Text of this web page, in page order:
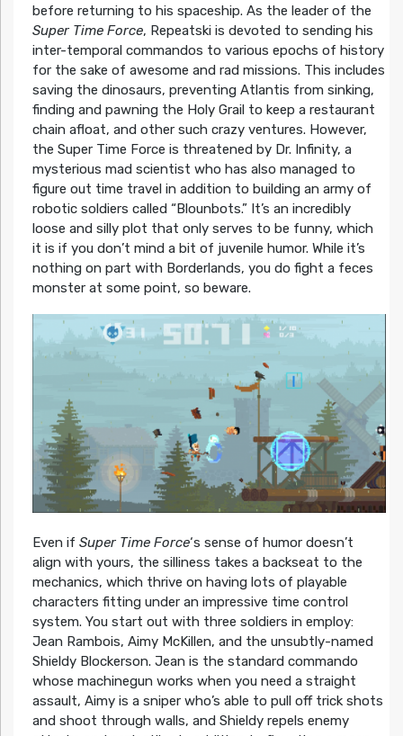
before returning to his spaceship. As the leader of the
Super Time Force, Repeatski is devoted to sending his
inter-temporal commandos to various epochs of history
for the sake of awesome and rad missions. This includes
saving the dinosaurs, preventing Atlantis from sinking,
finding and pawning the Holy Grail to keep a restaurant
chain afloat, and other such crazy ventures. However,
the Super Time Force is threatened by Dr. Infinity, a
mysterious mad scientist who has also managed to
figure out time travel in addition to building an army of
robotic soldiers called “Blounbots.” It’s an incredibly
loose and silly plot that only serves to be funny, which
it is if you don’t mind a bit of juvenile humor. While it’s
nothing on part with Borderlands, you do fight a feces
monster at some point, so beware.
Even if Super Time Force‘s sense of humor doesn’t
align with yours, the silliness takes a backseat to the
mechanics, which thrive on having lots of playable
characters fitting under an impressive time control
system. You start out with three soldiers in employ:
Jean Rambois, Aimy McKillen, and the unsubtly-named
Shieldy Blockerson. Jean is the standard commando
whose machinegun works when you need a straight
assault, Aimy is a sniper who’s able to pull off trick shots
and shoot through walls, and Shieldy repels enemy